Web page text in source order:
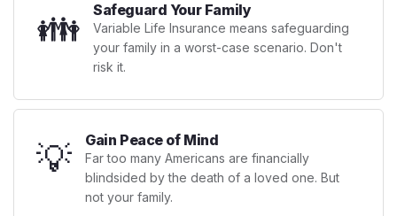
👪 Safeguard Your Family
Variable Life Insurance means safeguarding
your family in a worst-case scenario. Don't
risk it.
💡 Gain Peace of Mind
Far too many Americans are financially
blindsided by the death of a loved one. But
not your family.